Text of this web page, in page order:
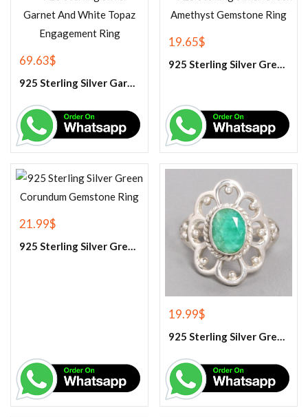
69.63$
925 Sterling Silver Garnet And White Topaz Engagement Ring
19.65$
925 Sterling Silver Green Amethyst Gemstone Ring
21.99$
925 Sterling Silver Green Corundum Gemstone Ring
19.99$
925 Sterling Silver Green Corundum Gemstone Ring